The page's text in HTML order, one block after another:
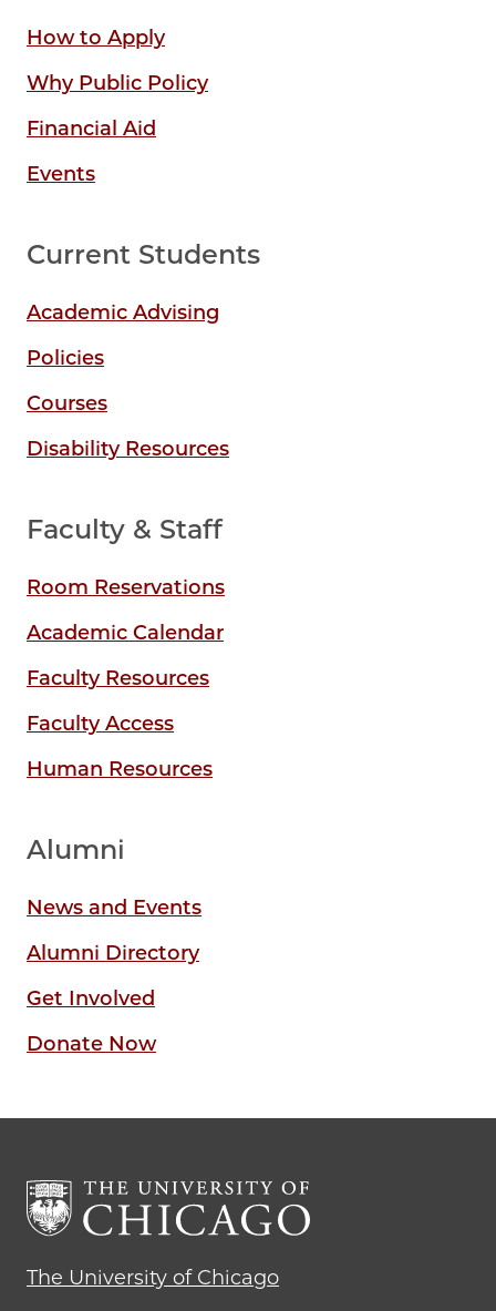
How to Apply
Why Public Policy
Financial Aid
Events
Current Students
Academic Advising
Policies
Courses
Disability Resources
Faculty & Staff
Room Reservations
Academic Calendar
Faculty Resources
Faculty Access
Human Resources
Alumni
News and Events
Alumni Directory
Get Involved
Donate Now
The University of Chicago